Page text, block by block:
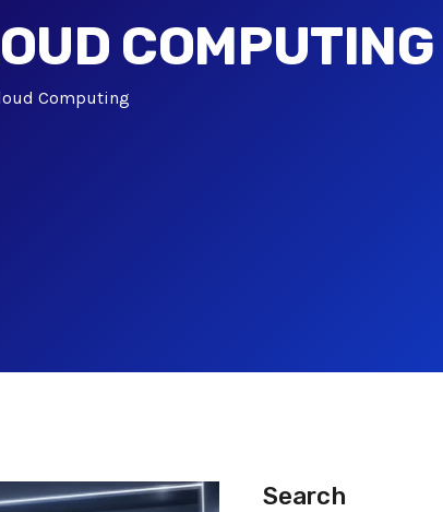
COMPUTING
Computing
Search